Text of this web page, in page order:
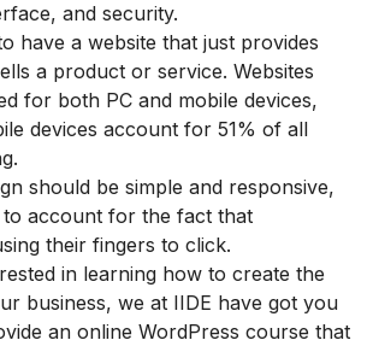
and security.
have a website that just provides
a product or service. Websites
for both PC and mobile devices,
devices account for 51% of all
should be simple and responsive,
account for the fact that
their fingers to click.
in learning how to create the
business, we at IIDE have got you
an online WordPress course that